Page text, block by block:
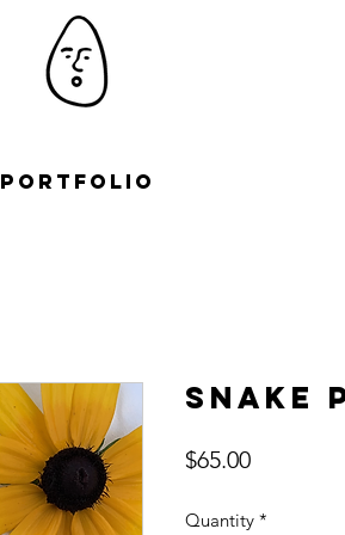
Portfolio
Snake
$65.00Price
Quantity *